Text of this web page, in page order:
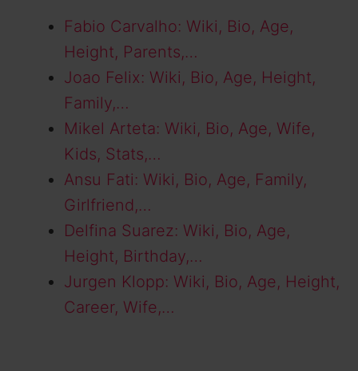
Fabio Carvalho: Wiki, Bio, Age,
Height, Parents,…
Joao Felix: Wiki, Bio, Age, Height,
Family,…
Mikel Arteta: Wiki, Bio, Age, Wife,
Kids, Stats,…
Ansu Fati: Wiki, Bio, Age, Family,
Girlfriend,…
Delfina Suarez: Wiki, Bio, Age,
Height, Birthday,…
Jurgen Klopp: Wiki, Bio, Age, Height,
Career, Wife,…